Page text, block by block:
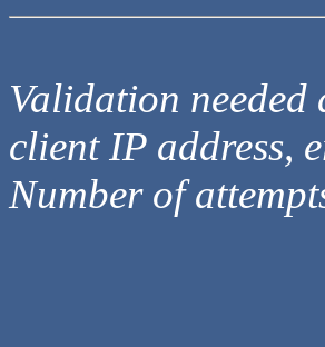
Validation
client IP address,
Number of